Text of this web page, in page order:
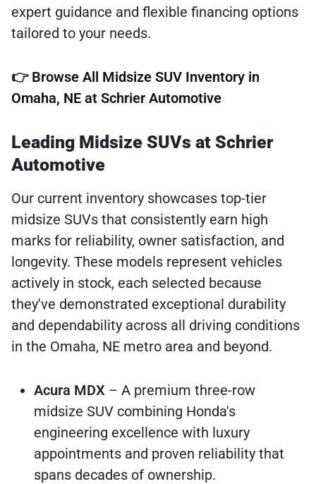
expert guidance and flexible financing options
tailored to your needs.
👉 Browse All Midsize SUV Inventory in
Omaha, NE at Schrier Automotive
Leading Midsize SUVs at Schrier
Automotive
Our current inventory showcases top-tier
midsize SUVs that consistently earn high
marks for reliability, owner satisfaction, and
longevity. These models represent vehicles
actively in stock, each selected because
they've demonstrated exceptional durability
and dependability across all driving conditions
in the Omaha, NE metro area and beyond.
Acura MDX – A premium three-row
midsize SUV combining Honda's
engineering excellence with luxury
appointments and proven reliability that
spans decades of ownership.